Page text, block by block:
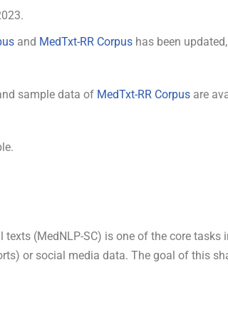
and MedTxt-RR Corpus has been
sample data of MedTxt-RR Corpus are
(MedNLP-SC) is one of the core tasks
or social media data. The goal of this